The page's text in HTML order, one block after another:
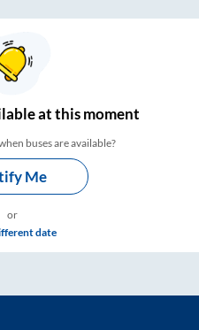
at this moment
buses are available?
Me
or
date